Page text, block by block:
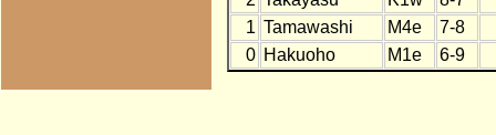
1 Tamawashi M4e
7-8
0 Hakuoho M1e 6-9